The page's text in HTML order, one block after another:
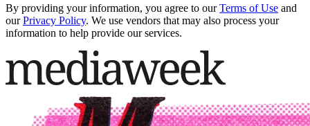
By providing your information, you agree to our Terms of Use and
our Privacy Policy. We use vendors that may also process your
information to help provide our services.